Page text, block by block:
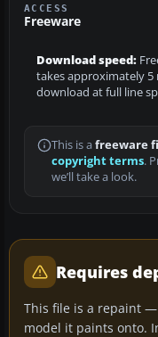
ACCESS
Freeware
Download speed:
takes approximately 5
download at full line
This is a freeware
copyright terms.
we’ll take a look.
Requires
This file is a repaint
model it paints onto.